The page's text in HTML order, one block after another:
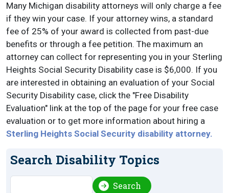
Many Michigan disability attorneys will only charge a fee
if they win your case. If your attorney wins, a standard
fee of 25% of your award is collected from past-due
benefits or through a fee petition. The maximum an
attorney can collect for representing you in your Sterling
Heights Social Security Disability case is $6,000. If you
are interested in obtaining an evaluation of your Social
Security Disability case, click the "Free Disability
Evaluation" link at the top of the page for your free case
evaluation or to get more information about hiring a
Sterling Heights Social Security disability attorney.
Search Disability Topics
Search Search